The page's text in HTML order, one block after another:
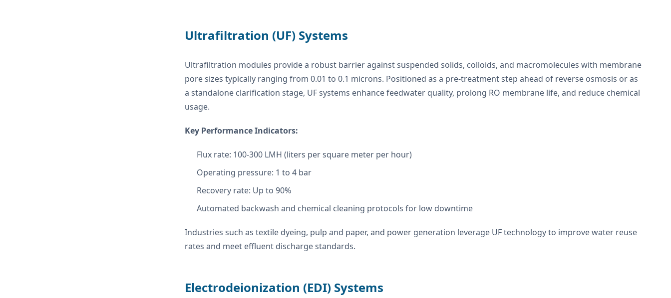
Ultrafiltration (UF) Systems
Ultrafiltration modules provide a robust barrier against suspended solids, colloids, and macromolecules with membrane
pore sizes typically ranging from 0.01 to 0.1 microns. Positioned as a pre-treatment step ahead of reverse osmosis or as
a standalone clarification stage, UF systems enhance feedwater quality, prolong RO membrane life, and reduce chemical
usage.
Key Performance Indicators:
Flux rate: 100-300 LMH (liters per square meter per hour)
Operating pressure: 1 to 4 bar
Recovery rate: Up to 90%
Automated backwash and chemical cleaning protocols for low downtime
Industries such as textile dyeing, pulp and paper, and power generation leverage UF technology to improve water reuse
rates and meet effluent discharge standards.
Electrodeionization (EDI) Systems